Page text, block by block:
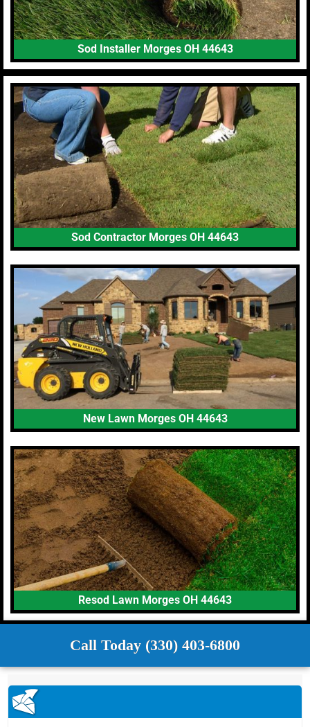
Sod Installer Morges OH 44643
Sod Contractor Morges OH 44643
New Lawn Morges OH 44643
Resod Lawn Morges OH 44643
Call Today (330) 403-6800